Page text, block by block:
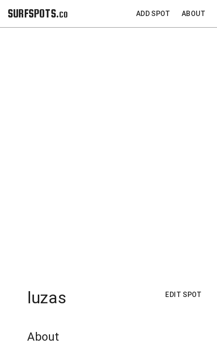
SURFSPOTS.co ADD SPOT ABOUT
luzas EDIT SPOT
About